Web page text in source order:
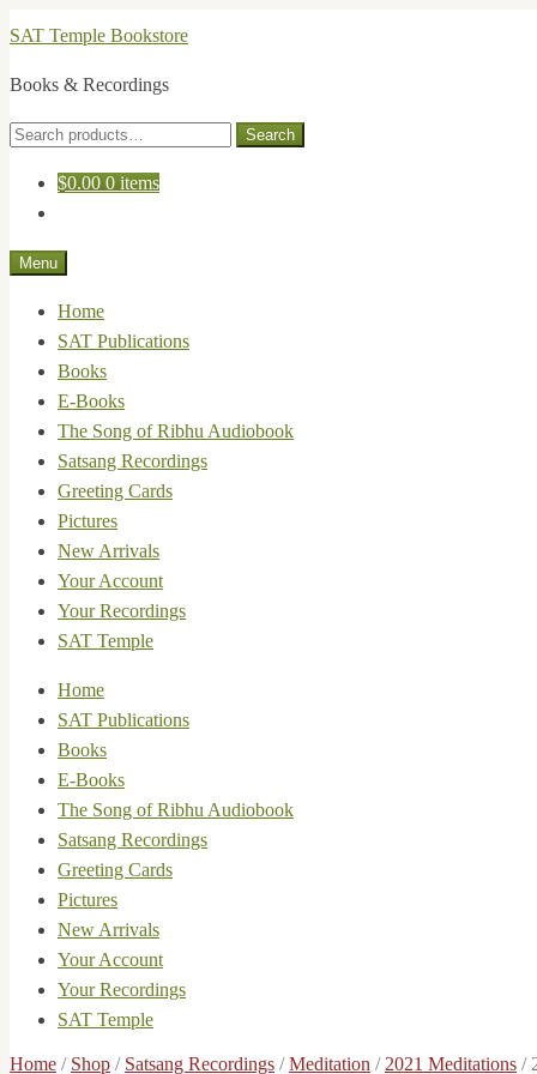
Skip
navigation
Skip
content
SAT Temple Bookstore
Books & Recordings
Search
Search
$0.00 0 items
Menu
Home
SAT Publications
Books
E-Books
The Song of Ribhu Audiobook
Satsang Recordings
Greeting Cards
Pictures
New Arrivals
Your Account
Your Recordings
SAT Temple
Home
SAT Publications
Books
E-Books
The Song of Ribhu Audiobook
Satsang Recordings
Greeting Cards
Pictures
New Arrivals
Your Account
Your Recordings
SAT Temple
Home / Shop / Satsang Recordings /Meditation / 2021 Meditations /